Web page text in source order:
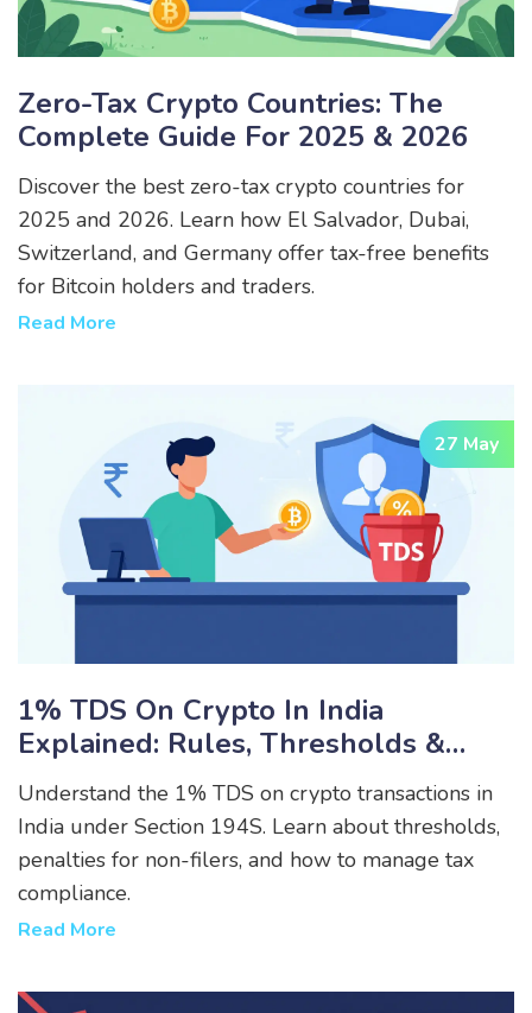
Zero-Tax Crypto Countries: The
Complete Guide For 2025 & 2026
Discover the best zero-tax crypto countries for
2025 and 2026. Learn how El Salvador, Dubai,
Switzerland, and Germany offer tax-free benefits
for Bitcoin holders and traders.
Read More
27 May
1% TDS On Crypto In India
Explained: Rules, Thresholds &
How To Save Money
Understand the 1% TDS on crypto transactions in
India under Section 194S. Learn about thresholds,
penalties for non-filers, and how to manage tax
compliance.
Read More